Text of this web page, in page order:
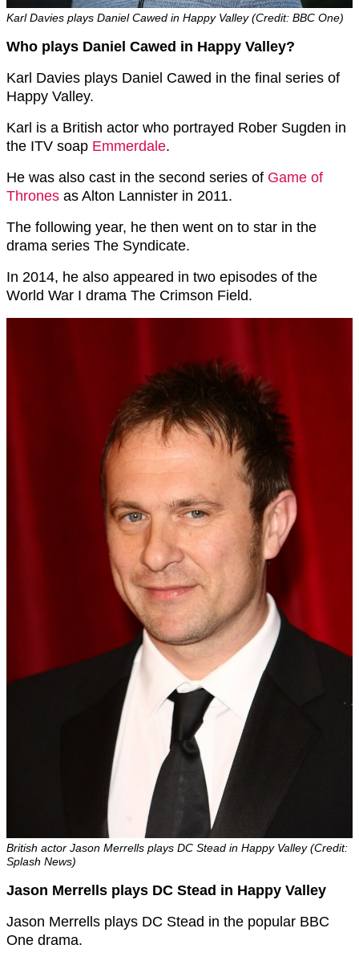
Karl Davies plays Daniel Cawed in Happy Valley (Credit: BBC One)
Who plays Daniel Cawed in Happy Valley?
Karl Davies plays Daniel Cawed in the final series of
Happy Valley.
Karl is a British actor who portrayed Rober Sugden in
the ITV soap Emmerdale.
He was also cast in the second series of Game of
Thrones as Alton Lannister in 2011.
The following year, he then went on to star in the
drama series The Syndicate.
In 2014, he also appeared in two episodes of the
World War I drama The Crimson Field.
British actor Jason Merrells plays DC Stead in Happy Valley (Credit:
Splash News)
Jason Merrells plays DC Stead in Happy Valley
Jason Merrells plays DC Stead in the popular BBC
One drama.